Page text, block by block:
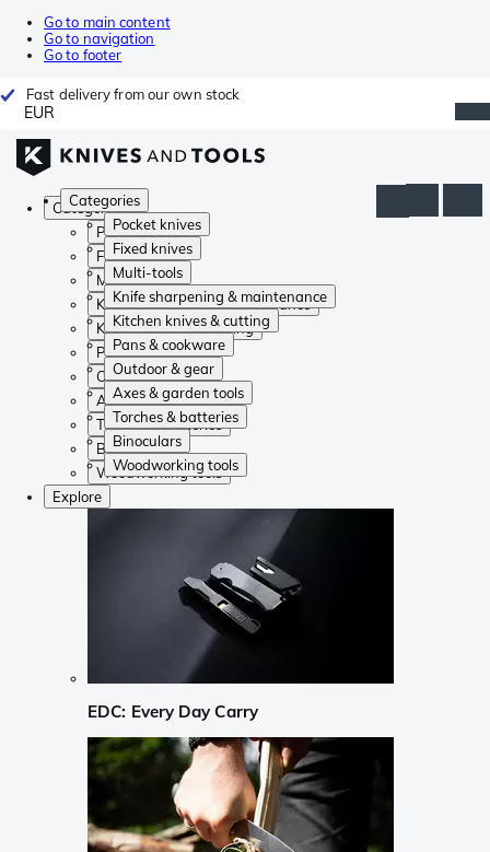
Go to main content
Go to navigation
Go to footer
Fast delivery from our own stock
EUR
Categories
Pocket knives
Fixed knives
Multi-tools
Knife sharpening & maintenance
Kitchen knives & cutting
Pans & cookware
Outdoor & gear
Axes & garden tools
Torches & batteries
Binoculars
Woodworking tools
Categories
Pocket knives
Fixed knives
Multi-tools
Knife sharpening & maintenance
Kitchen knives & cutting
Pans & cookware
Outdoor & gear
Axes & garden tools
Torches & batteries
Binoculars
Woodworking tools
Explore
EDC: Every Day Carry